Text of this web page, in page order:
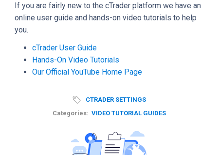
If you are fairly new to the cTrader platform we have an
online user guide and hands-on video tutorials to help
you.
cTrader User Guide
Hands-On Video Tutorials
Our Official YouTube Home Page
CTRADER SETTINGS
Categories: VIDEO TUTORIAL GUIDES